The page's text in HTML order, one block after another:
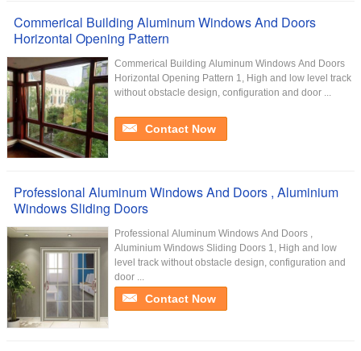
Commerical Building Aluminum Windows And Doors
Horizontal Opening Pattern
Commerical Building Aluminum Windows And Doors
Horizontal Opening Pattern 1, High and low level track
without obstacle design, configuration and door ...
Contact Now
Professional Aluminum Windows And Doors , Aluminium
Windows Sliding Doors
Professional Aluminum Windows And Doors ,
Aluminium Windows Sliding Doors 1, High and low
level track without obstacle design, configuration and
door ...
Contact Now